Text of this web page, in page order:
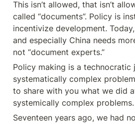
This isn’t allowed, that isn’t
called “documents”. Policy is
incentivize development.
and especially China needs
not “document experts.”
Policy making is a technocratic
systematically complex
to share with you what we did
systemically complex problems.
Seventeen years ago, we had